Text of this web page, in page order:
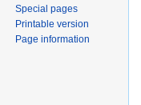
Special pages
Printable version
Page information